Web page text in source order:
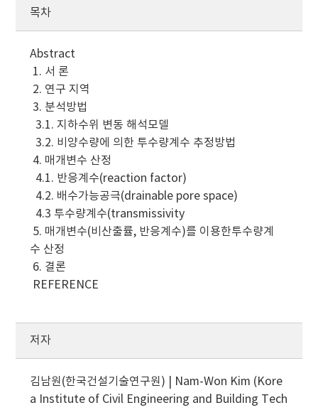
목차
Abstract
1. 서 론
2. 연구 지역
3. 분석방법
3.1. 지하수위 변동 해석모델
3.2. 비양수량에 의한 투수량계수 추정방법
4. 매개변수 산정
4.1. 반응계수(reaction factor)
4.2. 배수가능공극(drainable pore space)
4.3 투수량계수(transmissivity
5. 매개변수(비산출률, 반응계수)를 이용한투수량계
수 산정
6. 결론
REFERENCE
저자
김남원(한국건설기술연구원) | Nam-Won Kim (Kore
a Institute of Civil Engineering and Building Tech